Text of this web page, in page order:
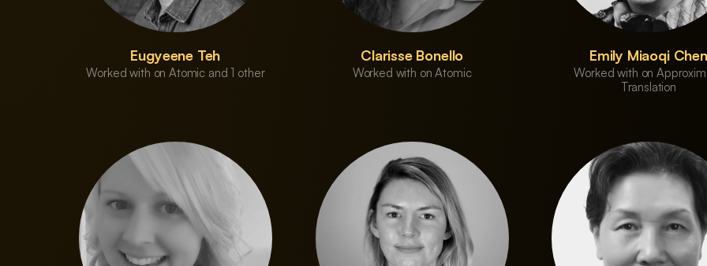
Eugyeene Teh
Worked with on Atomic and 1 other
Clarisse Bonello
Worked with on Atomic
Emily Miaoqi Chen
Worked with on
Translation